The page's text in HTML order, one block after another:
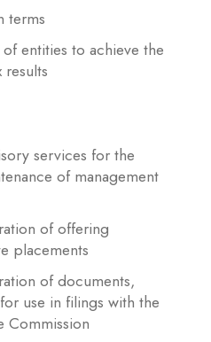
terms
entities to achieve the
services for the
of management
of offering
placements
of documents,
use in filings with the
Commission